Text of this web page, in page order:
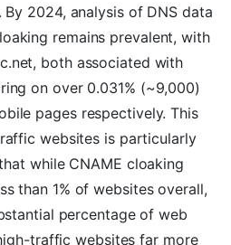
2024, analysis of DNS data
remains prevalent, with
both associated with
on over 0.031% (~9,000)
pages respectively. This
websites is particularly
while CNAME cloaking
than 1% of websites overall,
percentage of web
traffic websites far more